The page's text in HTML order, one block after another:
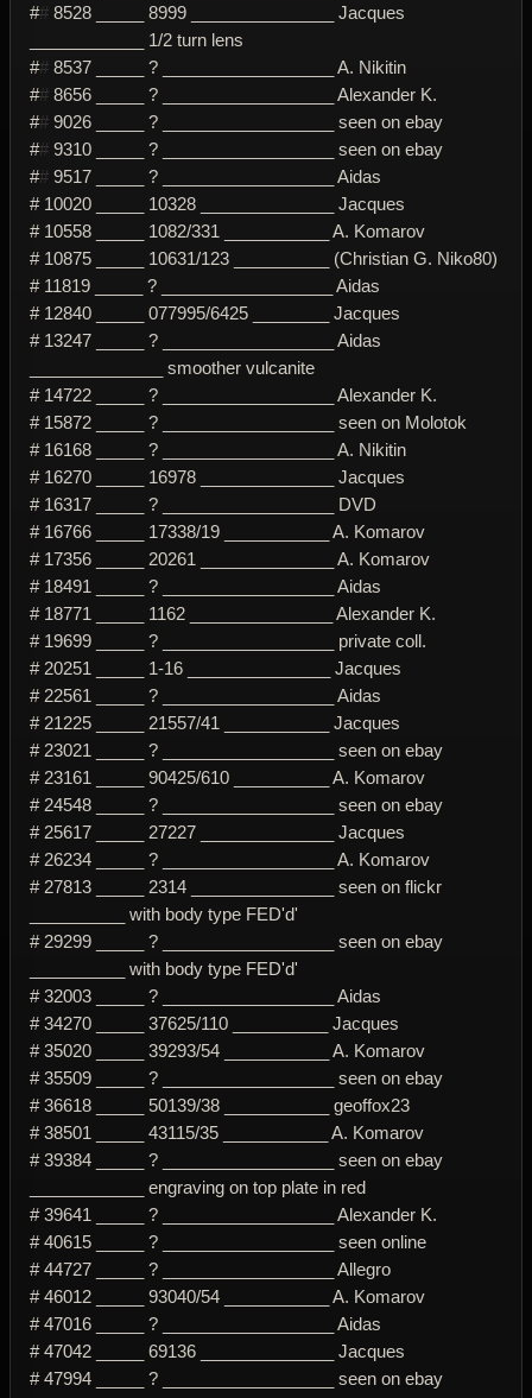
## 8528 _____ 8999 _______________ Jacques
____________ 1/2 turn lens
## 8537 _____ ? __________________ A. Nikitin
## 8656 _____ ? __________________ Alexander K.
## 9026 _____ ? __________________ seen on ebay
## 9310 _____ ? __________________ seen on ebay
## 9517 _____ ? __________________ Aidas
# 10020 _____ 10328 ______________ Jacques
# 10558 _____ 1082/331 ___________ A. Komarov
# 10875 _____ 10631/123 __________ (Christian G. Niko80)
# 11819 _____ ? __________________ Aidas
# 12840 _____ 077995/6425 ________ Jacques
# 13247 _____ ? __________________ Aidas
______________ smoother vulcanite
# 14722 _____ ? __________________ Alexander K.
# 15872 _____ ? __________________ seen on Molotok
# 16168 _____ ? __________________ A. Nikitin
# 16270 _____ 16978 ______________ Jacques
# 16317 _____ ? __________________ DVD
# 16766 _____ 17338/19 ___________ A. Komarov
# 17356 _____ 20261 ______________ A. Komarov
# 18491 _____ ? __________________ Aidas
# 18771 _____ 1162 _______________ Alexander K.
# 19699 _____ ? __________________ private coll.
# 20251 _____ 1-16 _______________ Jacques
# 22561 _____ ? __________________ Aidas
# 21225 _____ 21557/41 ___________ Jacques
# 23021 _____ ? __________________ seen on ebay
# 23161 _____ 90425/610 __________ A. Komarov
# 24548 _____ ? __________________ seen on ebay
# 25617 _____ 27227 ______________ Jacques
# 26234 _____ ? __________________ A. Komarov
# 27813 _____ 2314 _______________ seen on flickr
__________ with body type FED'd'
# 29299 _____ ? __________________ seen on ebay
__________ with body type FED'd'
# 32003 _____ ? __________________ Aidas
# 34270 _____ 37625/110 __________ Jacques
# 35020 _____ 39293/54 ___________ A. Komarov
# 35509 _____ ? __________________ seen on ebay
# 36618 _____ 50139/38 ___________ geoffox23
# 38501 _____ 43115/35 ___________ A. Komarov
# 39384 _____ ? __________________ seen on ebay
____________ engraving on top plate in red
# 39641 _____ ? __________________ Alexander K.
# 40615 _____ ? __________________ seen online
# 44727 _____ ? __________________ Allegro
# 46012 _____ 93040/54 ___________ A. Komarov
# 47016 _____ ? __________________ Aidas
# 47042 _____ 69136 ______________ Jacques
# 47994 _____ ? __________________ seen on ebay